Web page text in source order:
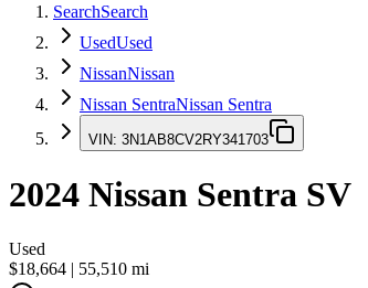
SearchSearch
UsedUsed
NissanNissan
Nissan SentraNissan Sentra
VIN: 3N1AB8CV2RY341703
2024 Nissan Sentra SV
Used
$18,664 | 55,510 mi